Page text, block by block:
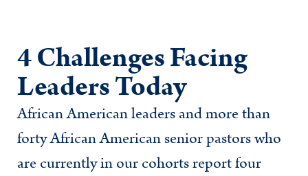
4 Challenges Facing
Leaders Today
African American leaders and more than
forty African American senior pastors who
are currently in our cohorts report four